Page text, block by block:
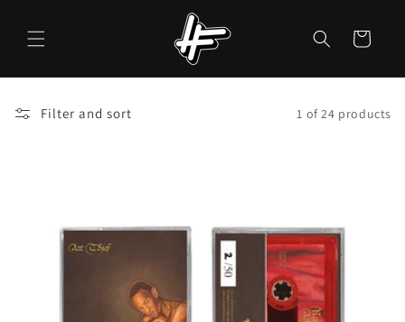
content
Cart
Filter and sort 1 of 24 products